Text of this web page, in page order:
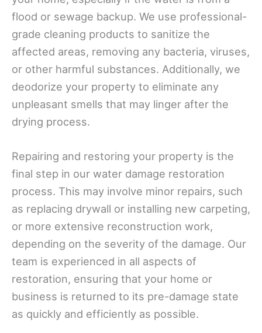
flood or sewage backup. We use professional-
grade cleaning products to sanitize the
affected areas, removing any bacteria, viruses,
or other harmful substances. Additionally, we
deodorize your property to eliminate any
unpleasant smells that may linger after the
drying process.
Repairing and restoring your property is the
final step in our water damage restoration
process. This may involve minor repairs, such
as replacing drywall or installing new carpeting,
or more extensive reconstruction work,
depending on the severity of the damage. Our
team is experienced in all aspects of
restoration, ensuring that your home or
business is returned to its pre-damage state
as quickly and efficiently as possible.